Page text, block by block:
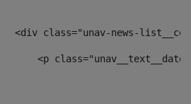
<div class="unav-news-
<p